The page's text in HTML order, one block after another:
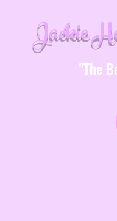
Jackie
"The